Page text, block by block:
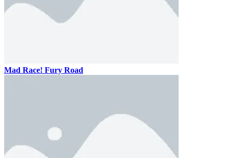
Mad Race! Fury Road